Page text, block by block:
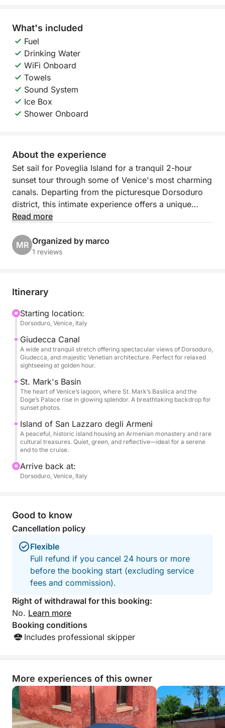
What's included
Fuel
Drinking Water
WiFi Onboard
Towels
Sound System
Ice Box
Shower Onboard
About the experience
Set sail for Poveglia Island for a tranquil 2-hour
sunset tour through some of Venice's most charming
canals. Departing from the picturesque Dorsoduro
district, this intimate experience offers a unique
perspective of the city, away from the crowds and
glides through calm canals and open waters of the
lagoon, revealing the quiet magic of Venice bathed
With your captain, you'll explore lesser-known
hidden tales. The tour includes a scenic sail through
the Giudecca Canal, the grandeur of St. Mark's
Basin, and a peaceful stop near Poveglia Island.
Ideal for couples, photographers, and Venice lovers,
this tour is an unforgettable way to admire the
Read more
MR Organized by marco
1 reviews
Itinerary
Starting location:
Dorsoduro, Venice, Italy
Giudecca Canal
A wide and tranquil stretch offering spectacular views of Dorsoduro,
Giudecca, and majestic Venetian architecture. Perfect for relaxed
sightseeing at golden hour.
St. Mark's Basin
The heart of Venice’s lagoon, where St. Mark’s Basilica and the
Doge’s Palace rise in glowing splendor. A breathtaking backdrop for
sunset photos.
Island of San Lazzaro degli Armeni
A peaceful, historic island housing an Armenian monastery and rare
cultural treasures. Quiet, green, and reflective—ideal for a serene
end to the cruise.
Arrive back at:
Dorsoduro, Venice, Italy
Good to know
Cancellation policy
Flexible
Full refund if you cancel 24 hours or more
before the booking start (excluding service
fees and commission).
Right of withdrawal for this booking:
No. Learn more
Booking conditions
Includes professional skipper
More experiences of this owner